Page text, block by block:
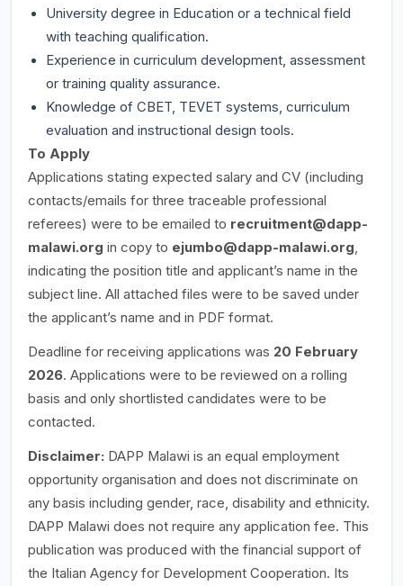
University degree in Education or a technical field
with teaching qualification.
Experience in curriculum development, assessment
or training quality assurance.
Knowledge of CBET, TEVET systems, curriculum
evaluation and instructional design tools.
To Apply
Applications stating expected salary and CV (including
contacts/emails for three traceable professional
referees) were to be emailed to recruitment@dapp-
malawi.org in copy to ejumbo@dapp-malawi.org,
indicating the position title and applicant’s name in the
subject line. All attached files were to be saved under
the applicant’s name and in PDF format.
Deadline for receiving applications was 20 February
2026. Applications were to be reviewed on a rolling
basis and only shortlisted candidates were to be
contacted.
Disclaimer: DAPP Malawi is an equal employment
opportunity organisation and does not discriminate on
any basis including gender, race, disability and ethnicity.
DAPP Malawi does not require any application fee. This
publication was produced with the financial support of
the Italian Agency for Development Cooperation. Its